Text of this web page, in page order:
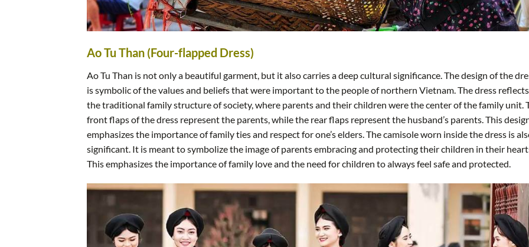
Ao Tu Than (Four-flapped Dress)
Ao Tu Than is not only a beautiful garment, but it also carries a deep cultural significance. The design of the
is symbolic of the values and beliefs that were important to the people of northern Vietnam. The dress reflects
the traditional family structure of society, where parents and their children were the center of the family unit.
front flaps of the dress represent the parents, while the rear flaps represent the husband’s parents. This
emphasizes the importance of family ties and respect for one’s elders. The camisole worn inside the dress is
significant. It is meant to symbolize the image of parents embracing and protecting their children in their
This emphasizes the importance of family love and the need for children to always feel safe and protected.